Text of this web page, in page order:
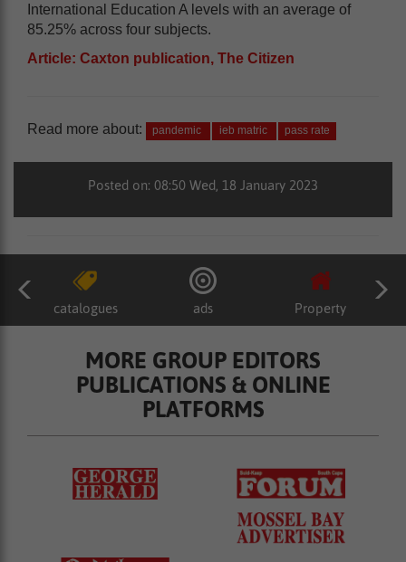
International Education A levels with an average of
85.25% across four subjects.
Article: Caxton publication, The Citizen
Read more about: pandemic ieb matric pass rate
Posted on: 08:50 Wed, 18 January 2023
catalogues ads Property
MORE GROUP EDITORS
PUBLICATIONS & ONLINE
PLATFORMS